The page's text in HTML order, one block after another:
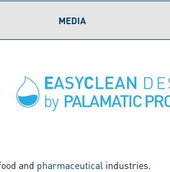
MEDIA
and pharmaceutical industries.